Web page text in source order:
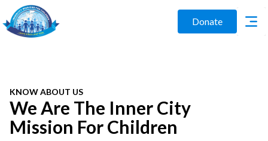
Donate
KNOW ABOUT US
We Are The Inner City
Mission For Children